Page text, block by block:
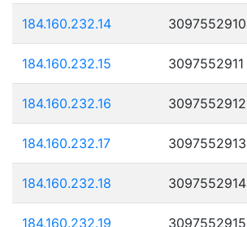
184.160.232.14 3097552910
184.160.232.15 3097552911
184.160.232.16 3097552912
184.160.232.17 3097552913
184.160.232.18 3097552914
184.160.232.19 3097552915